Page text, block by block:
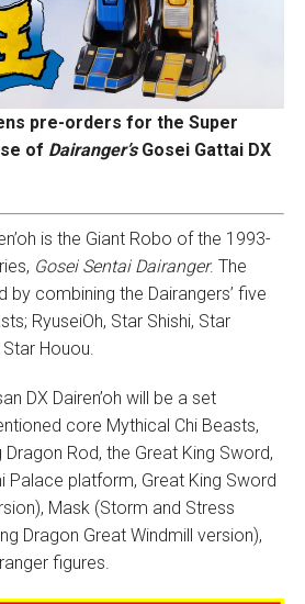
pre-orders for the Super
of Dairanger’sGosei Gattai DX
is the Giant Robo of the 1993-
Gosei Sentai Dairanger. The
by combining the Dairangers’ five
RyuseiOh, Star Shishi, Star
Houou.
DX Dairen’oh will be a set
core Mythical Chi Beasts,
Dragon Rod, the Great King Sword,
Palace platform, Great King Sword
Mask (Storm and Stress
Dragon Great Windmill version),
figures.